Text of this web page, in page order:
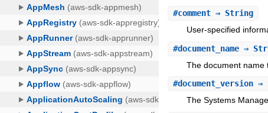
#comment ⇒ String
User-specified
#document_name ⇒
The document name
#document_version ⇒
The Systems